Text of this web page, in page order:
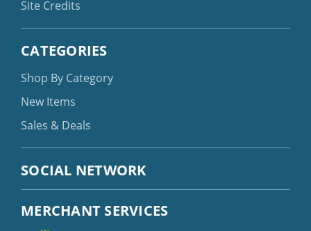
Site Credits
CATEGORIES
Shop By Category
New Items
Sales & Deals
SOCIAL NETWORK
MERCHANT SERVICES